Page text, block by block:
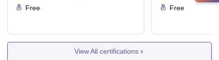
Free
Free
View All certifications